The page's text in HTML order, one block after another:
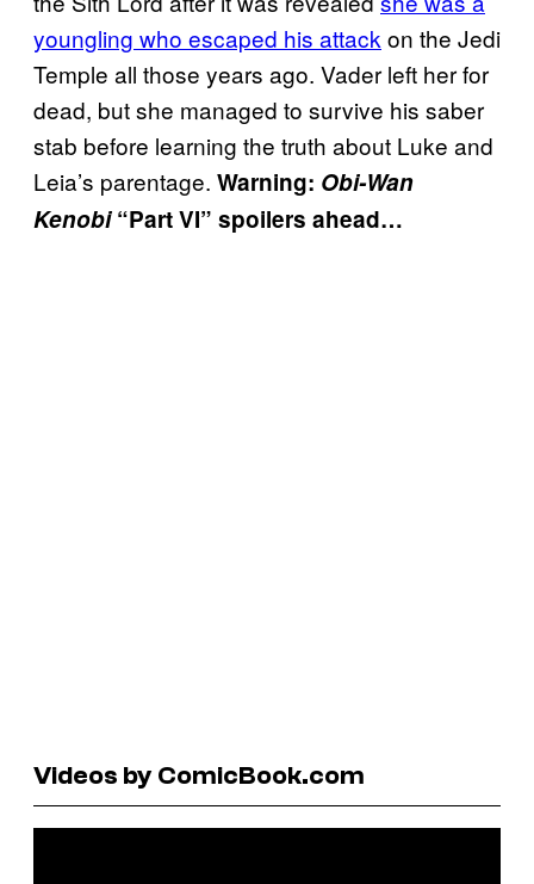
youngling who escaped his attackon the Jedi
Temple all those years ago. Vader left her for
dead, but she managed to survive his saber
stab before learning the truth about Luke and
Leia’s parentage. Warning: Obi-Wan
Kenobi“Part VI” spoilers ahead…
Videos by ComicBook.com